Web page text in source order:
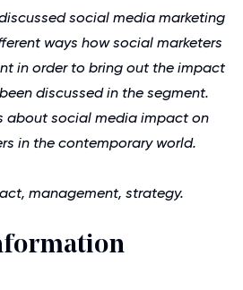
social media marketing
ways how social marketers
in order to bring out the impact
discussed in the segment.
about social media impact on
in the contemporary world.
management, strategy.